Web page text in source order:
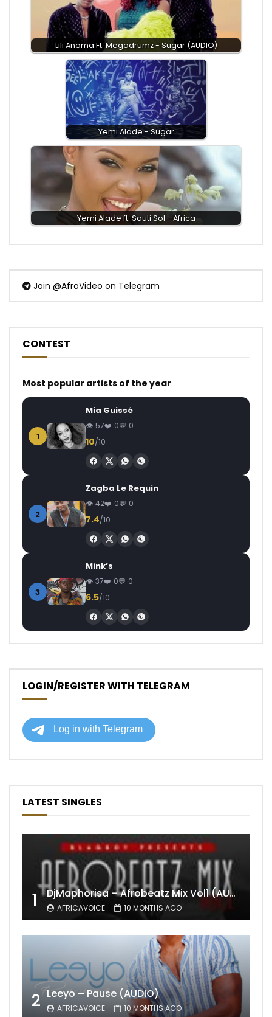
Lili Anoma Ft. Megadrumz - Sugar (AUDIO)
Yemi Alade - Sugar
Yemi Alade ft. Sauti Sol - Africa
Join @AfroVideo on Telegram
CONTEST
Most popular artists of the year
1
Mia Guissé
57 0 0
10/10
2
Zagba Le Requin
42 0 0
7.4/10
3
Mink’s
37 0 0
6.5/10
LOGIN/REGISTER WITH TELEGRAM
LATEST SINGLES
1 DjMaphorisa – Afrobeatz Mix Vol1 (AUDIO)
AFRICAVOICE 10 MONTHS AGO
2 Leeyo – Pause (AUDIO)
AFRICAVOICE 10 MONTHS AGO